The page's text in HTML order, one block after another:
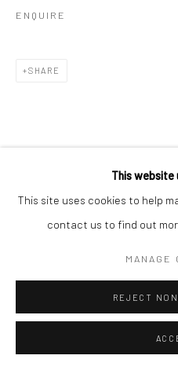
This website
This site uses cookies to help
contact us to find out
MANAGE
REJECT
ENQUIRE
SHARE
MIHO KAJIOKA